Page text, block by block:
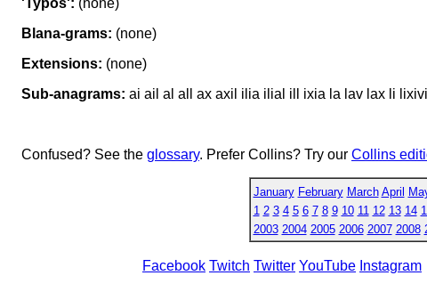
Blana-grams: (none)
Extensions: (none)
Sub-anagrams: ai ail al all ax axil ilia ilial ill ixia la lav lax li
Confused? See the glossary. Prefer Collins? Try our Collins
January February March April
1 2 3 4 5 6 7 8 9 10 11 12 13 14
2003 2004 2005 2006 2007 2008
Facebook Twitch Twitter YouTube Instagram